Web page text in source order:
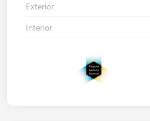
Exterior
Interior